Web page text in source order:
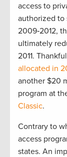
access to
authorized to
2009‐2012,
ultimately
2011.
allocated in
another $20
program at
Classic.
Contrary to
access
states. An